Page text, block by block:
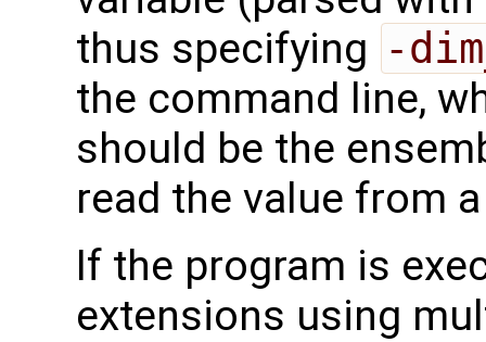
thus specifying -
the command line,
should be the
read the value from
If the program is
extensions using